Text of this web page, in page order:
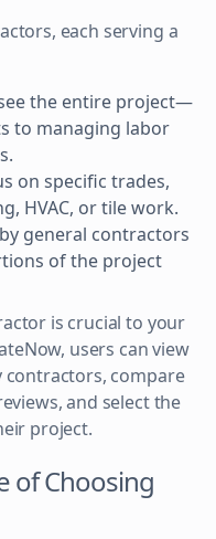
each serving a
the entire project—
to managing labor
on specific trades,
HVAC, or tile work.
general contractors
of the project
is crucial to your
users can view
contractors, compare
and select the
project.
of Choosing